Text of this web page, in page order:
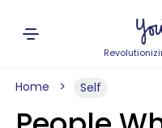
Home Self